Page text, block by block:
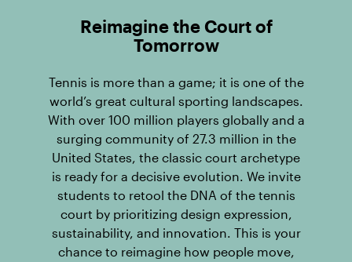
Reimagine the Court of
Tomorrow
Tennis is more than a game; it is one of the
world’s great cultural sporting landscapes.
With over 100 million players globally and a
surging community of 27.3 million in the
United States, the classic court archetype
is ready for a decisive evolution. We invite
students to retool the DNA of the tennis
court by prioritizing design expression,
sustainability, and innovation. This is your
chance to reimagine how people move,